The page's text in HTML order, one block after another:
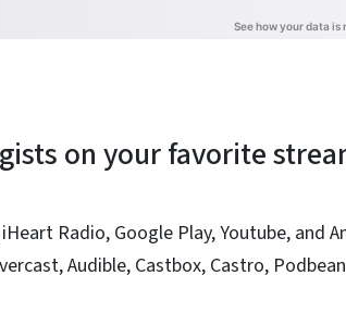
on your favorite
Radio, Google Play, Youtube, and
Audible, Castbox, Castro,